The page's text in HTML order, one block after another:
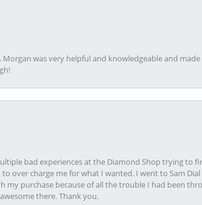
was very helpful and knowledgeable and
bad experiences at the Diamond Shop trying to
over charge me for what I wanted. I went to Sam
purchase because of all the trouble I had been
there. Thank you.